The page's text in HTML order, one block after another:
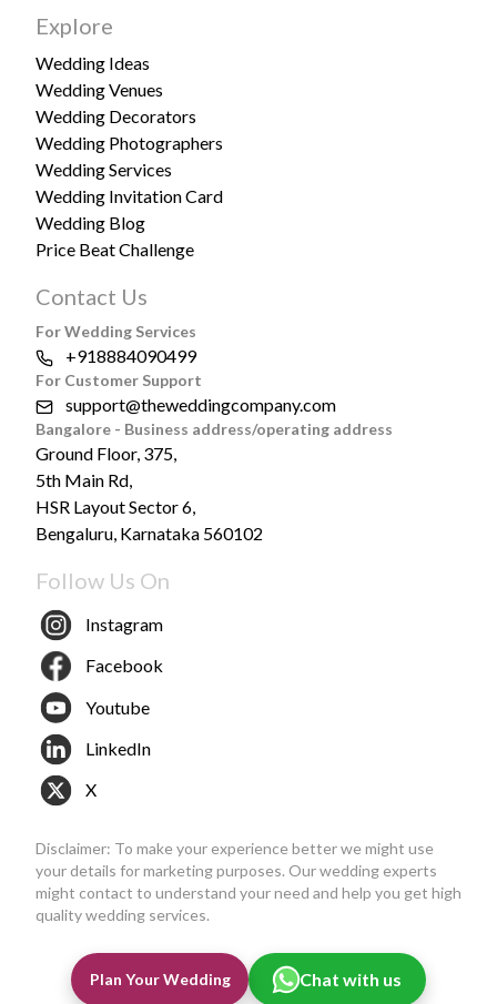
Explore
Wedding Ideas
Wedding Venues
Wedding Decorators
Wedding Photographers
Wedding Services
Wedding Invitation Card
Wedding Blog
Price Beat Challenge
Contact Us
For Wedding Services
+918884090499
For Customer Support
support@theweddingcompany.com
Bangalore - Business address/operating address
Ground Floor, 375,
5th Main Rd,
HSR Layout Sector 6,
Bengaluru, Karnataka 560102
Follow Us On
Instagram
Facebook
Youtube
LinkedIn
X
Disclaimer: To make your experience better we might use
your details for marketing purposes. Our wedding experts
might contact to understand your need and help you get high
quality wedding services.
Chat with us
Plan Your Wedding